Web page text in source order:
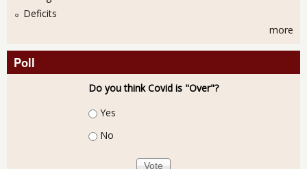
Deficits
more
Poll
Do you think Covid is "Over"?
Choices
Yes
No